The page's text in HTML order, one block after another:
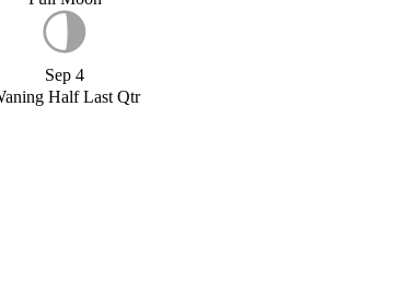
Sep 4
Half Last Qtr